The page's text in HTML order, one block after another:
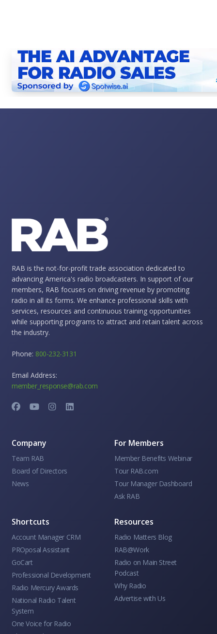
RAB is the not-for-profit trade association dedicated to
advancing America's radio broadcasters. In support of our
members, RAB focuses on driving revenue by promoting
radio in all its forms. We enhance professional skills with
services, resources and continuous training opportunities
while supporting programs to attract and retain talent across
the industry.
Phone: 800-232-3131
Email Address:
member_response@rab.com
Company
Team RAB
Board of Directors
News
For Members
Member Benefits Webinar
Tour RAB.com
Tour Manager Dashboard
Ask RAB
Shortcuts
Account Manager CRM
PROposal Assistant
GoCart
Professional Development
Radio Mercury Awards
National Radio Talent
System
One Voice for Radio
Resources
Radio Matters Blog
RAB@Work
Radio on Main Street
Podcast
Why Radio
Advertise with Us